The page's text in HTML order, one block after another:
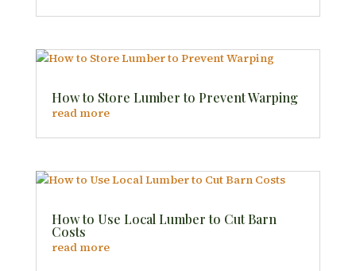
How to Store Lumber to Prevent Warping
read more
How to Use Local Lumber to Cut Barn
Costs
read more